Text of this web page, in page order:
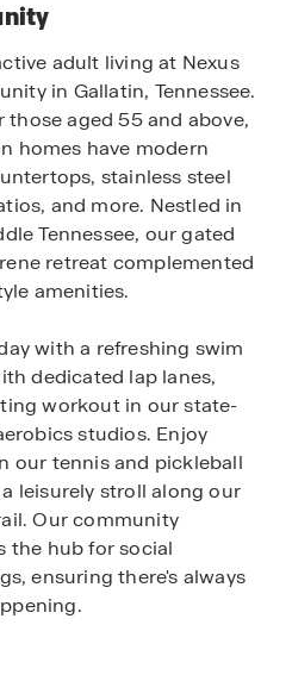
adult living at Nexus
in Gallatin, Tennessee.
aged 55 and above,
homes have modern
stainless steel
and more. Nestled in
Tennessee, our gated
retreat complemented
amenities.
with a refreshing swim
dedicated lap lanes,
workout in our state-
studios. Enjoy
our tennis and pickleball
leisurely stroll along our
Our community
the hub for social
ensuring there's always
Nexus South